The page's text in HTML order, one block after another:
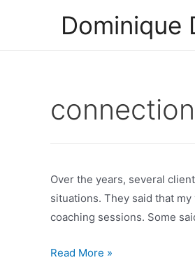
Dominique
connection
Over the years, several
situations. They said that
coaching sessions. Some
Pay
Read More »